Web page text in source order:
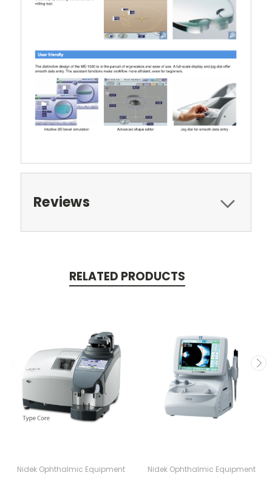
Reviews
RELATED PRODUCTS
Nidek Ophthalmic Equipment Nidek Ophthalmic Equipment